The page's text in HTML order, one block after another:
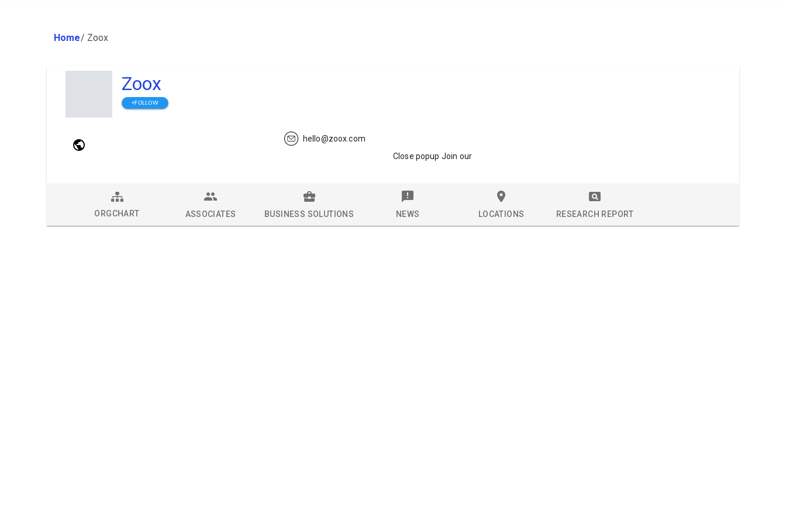
Home/ Zoox
Zoox
+FOLLOW
hello@zoox.com
Close popup Join our
ORGCHART ASSOCIATES BUSINESS SOLUTIONS NEWS LOCATIONS RESEARCH REPORT